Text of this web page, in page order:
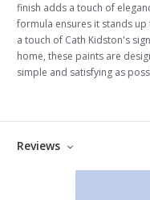
finish adds a touch of
formula ensures it stands
a touch of Cath Kidston's
home, these paints are
simple and satisfying as
Reviews